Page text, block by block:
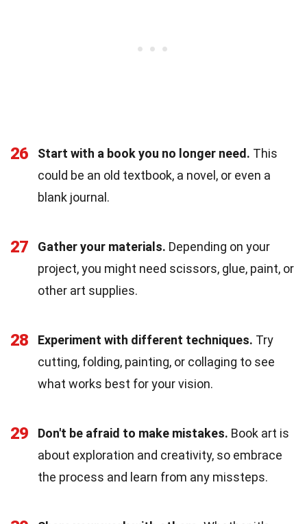
26 Start with a book you no longer need. This
could be an old textbook, a novel, or even a
blank journal.
27 Gather your materials. Depending on your
project, you might need scissors, glue, paint, or
other art supplies.
28 Experiment with different techniques. Try
cutting, folding, painting, or collaging to see
what works best for your vision.
29 Don't be afraid to make mistakes. Book art is
about exploration and creativity, so embrace
the process and learn from any missteps.